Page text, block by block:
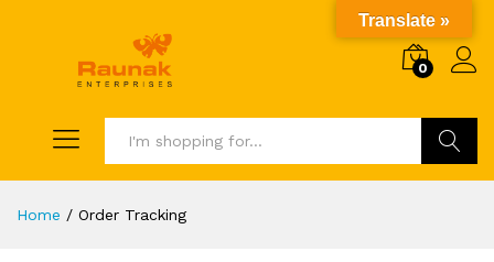
0
Search
Home / Order Tracking
Translate »